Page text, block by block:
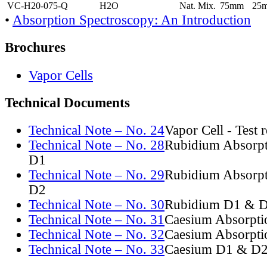
VC-H20-075-Q
H2O Nat. Mix. 75mm
• Absorption Spectroscopy: An Introduction
Brochures
Vapor Cells
Technical Documents
Technical Note – No. 24Vapor Cell - Test
Technical Note – No. 28Rubidium
D1
Technical Note – No. 29Rubidium
D2
Technical Note – No. 30Rubidium D1 &
Technical Note – No. 31Caesium
Technical Note – No. 32Caesium
Technical Note – No. 33Caesium D1 &